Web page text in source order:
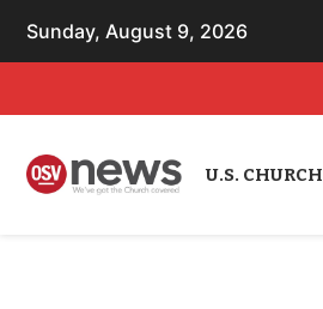
Sunday, August 9, 2026
U.S. CHURCH